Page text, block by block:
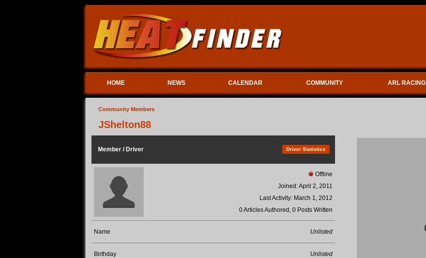
HOME NEWS CALENDAR COMMUNITY ARL RACING
Community Members
JShelton88
Member / Driver Driver Statistics
Offline
Joined: April 2, 2011
Last Activity: March 1, 2012
0 Articles Authored, 0 Posts Written
Name Unlisted
Birthday Unlisted